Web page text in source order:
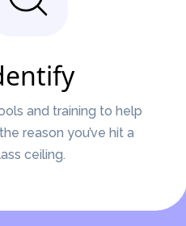
and training to help
reason you’ve hit a
ceiling.